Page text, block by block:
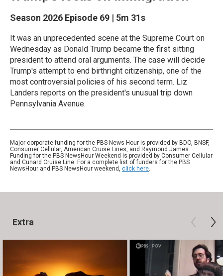
Season 2026 Episode 69 | 5m 31s
It was an unprecedented scene at the Supreme Court on
Wednesday as Donald Trump became the first sitting
president to attend oral arguments. The case will decide
Trump's attempt to end birthright citizenship, one of the
most controversial policies of his second term. Liz
Landers reports on the president's unusual trip down
Pennsylvania Avenue.
Major corporate funding for the PBS News Hour is provided by BDO, BNSF,
Consumer Cellular, American Cruise Lines, and Raymond James.
Funding for the PBS NewsHour Weekend is provided by Consumer Cellular
and Cunard Cruise Line. For a complete list of funders for the PBS
NewsHour and PBS NewsHour weekend, click here.
Extra